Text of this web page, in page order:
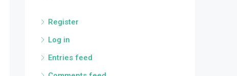
Register
Log in
Entries feed